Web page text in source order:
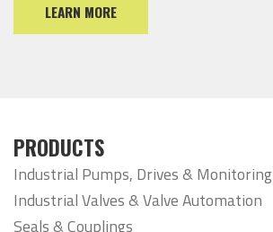
LEARN MORE
PRODUCTS
Industrial Pumps, Drives & Monitoring
Industrial Valves & Valve Automation
Seals & Couplings